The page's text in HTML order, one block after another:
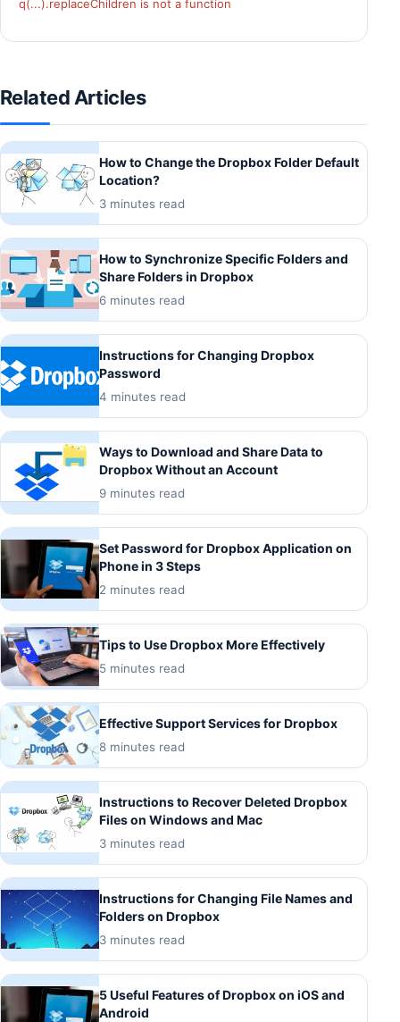
q(...).replaceChildren is not a function
Related Articles
How to Change the Dropbox Folder Default
Location?
3 minutes read
How to Synchronize Specific Folders and
Share Folders in Dropbox
6 minutes read
Instructions for Changing Dropbox
Password
4 minutes read
Ways to Download and Share Data to
Dropbox Without an Account
9 minutes read
Set Password for Dropbox Application on
Phone in 3 Steps
2 minutes read
Tips to Use Dropbox More Effectively
5 minutes read
Effective Support Services for Dropbox
8 minutes read
Instructions to Recover Deleted Dropbox
Files on Windows and Mac
3 minutes read
Instructions for Changing File Names and
Folders on Dropbox
3 minutes read
5 Useful Features of Dropbox on iOS and
Android